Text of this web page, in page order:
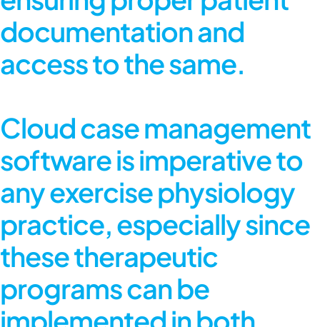
documentation and
access to the same.
Cloud case management
softwareis imperative to
any exercise physiology
practice, especially since
these therapeutic
programs can be
implemented in both